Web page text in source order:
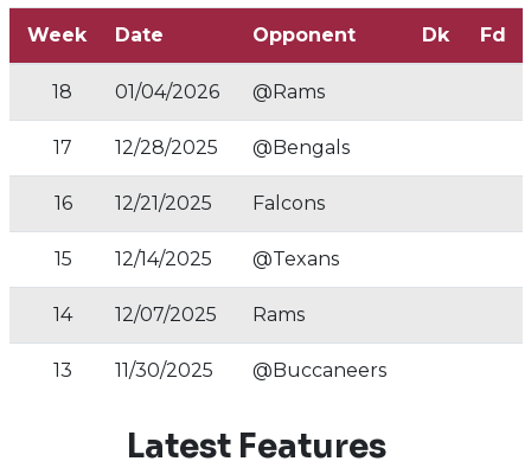
Week Date Opponent Dk Fd
18 01/04/2026 @Rams
17 12/28/2025 @Bengals
16 12/21/2025 Falcons
15 12/14/2025 @Texans
14 12/07/2025 Rams
13 11/30/2025 @Buccaneers
Latest Features